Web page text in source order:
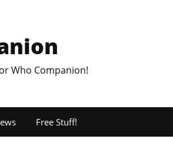
Who Companion!
Free Stuff!